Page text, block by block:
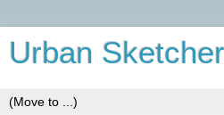
Urban